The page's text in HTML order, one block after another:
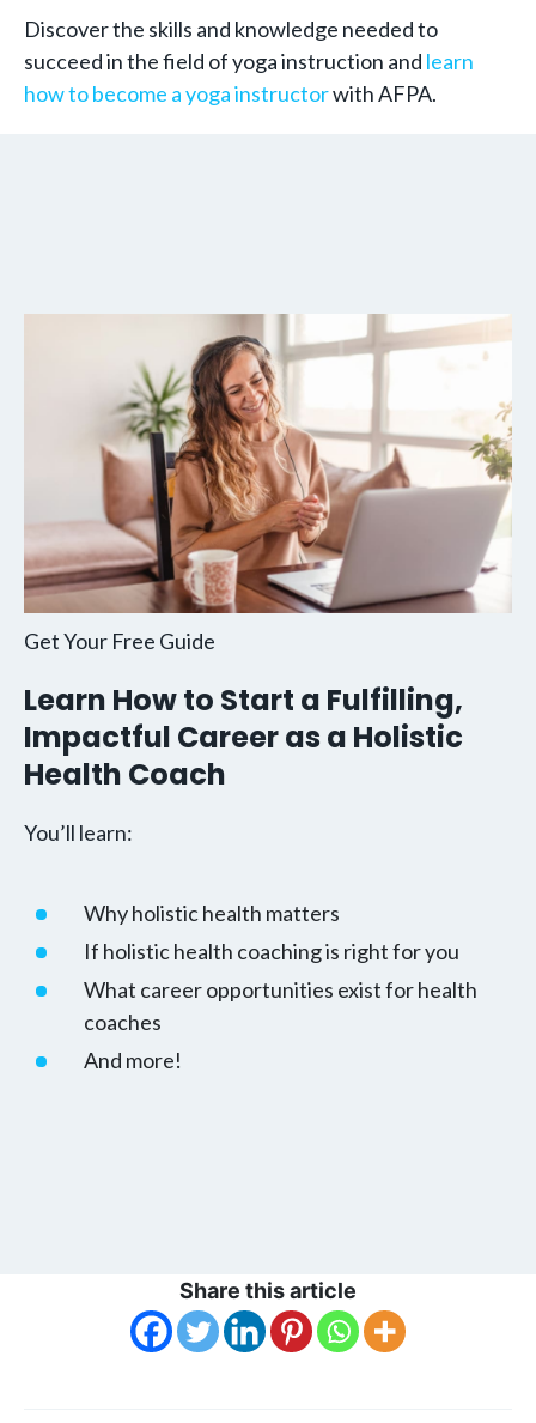
Discover the skills and knowledge needed to
succeed in the field of yoga instruction and learn
how to become a yoga instructorwith AFPA.
Get Your Free Guide
Learn How to Start a Fulfilling,
Impactful Career as a Holistic
Health Coach
You’ll learn:
Why holistic health matters
If holistic health coaching is right for you
What career opportunities exist for health
coaches
And more!
Share this article